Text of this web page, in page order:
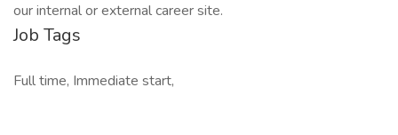
our internal or external career site.
Job Tags
Full time, Immediate start,